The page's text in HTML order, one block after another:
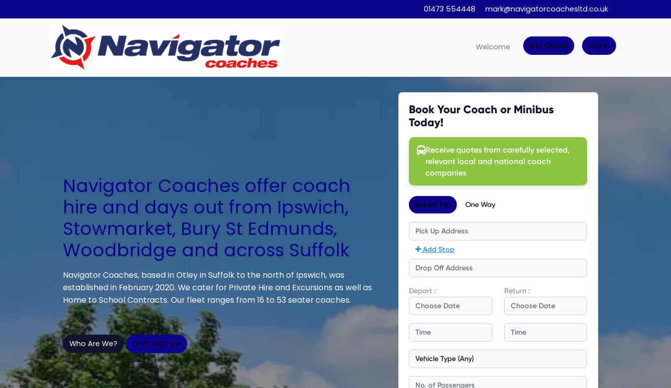
01473 554448 mark@navigatorcoachesltd.co.uk
Welcome Get Quote Log in
Navigator Coaches offer coach
hire and days out from Ipswich,
Stowmarket, Bury St Edmunds,
Woodbridge and across Suffolk
Navigator Coaches, based in Otley in Suffolk to the north of Ipswich, was
established in February 2020. We cater for Private Hire and Excursions as well as
Home to School Contracts. Our fleet ranges from 16 to 53 seater coaches.
Who Are We? Chat With Us!